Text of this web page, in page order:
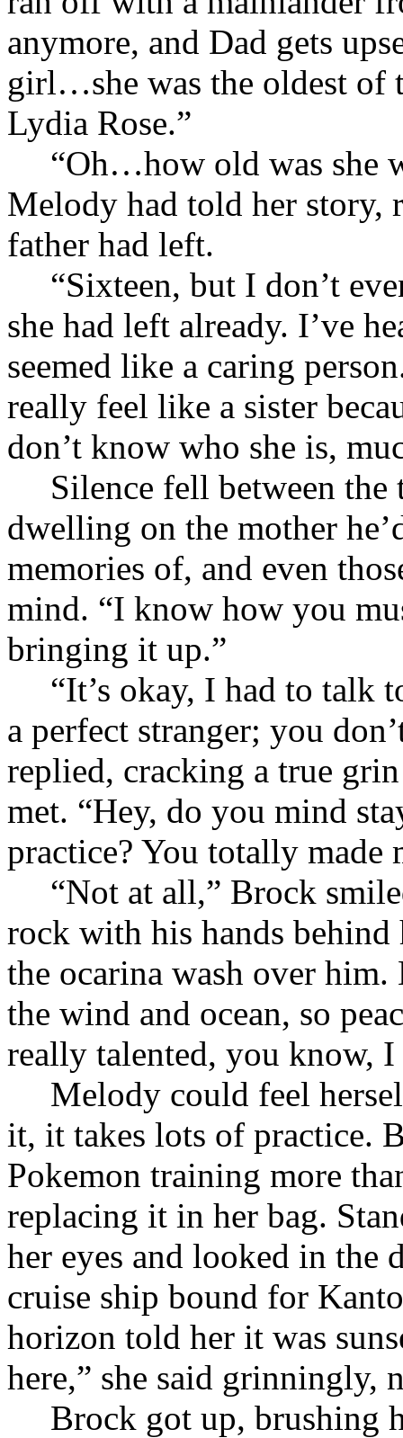
anymore, and Dad gets
girl…she was the oldest of
Lydia Rose.”
“Oh…how old was she
Melody had told her story,
father had left.
“Sixteen, but I don’t
she had left already. I’ve
seemed like a caring
really feel like a sister
don’t know who she is,
Silence fell between
dwelling on the mother
memories of, and even
mind. “I know how you
bringing it up.”
“It’s okay, I had to talk
a perfect stranger; you
replied, cracking a true
met. “Hey, do you mind
practice? You totally made
“Not at all,” Brock
rock with his hands behind
the ocarina wash over
the wind and ocean, so
really talented, you know,
Melody could feel
it, it takes lots of practice.
Pokemon training more
replacing it in her bag.
her eyes and looked in the
cruise ship bound for
horizon told her it was
here,” she said
Brock got up, brushing